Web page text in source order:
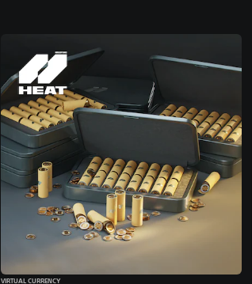
VIRTUAL CURRENCY